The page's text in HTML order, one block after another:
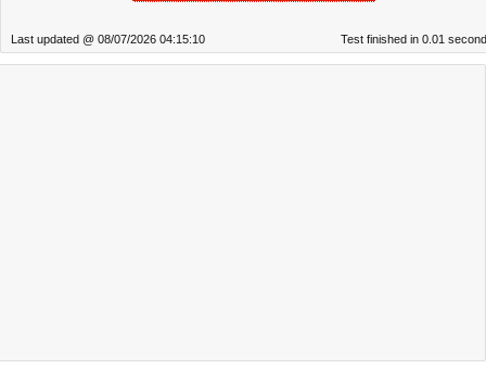
Last updated @ 08/07/2026 04:15:10 Test finished in 0.01